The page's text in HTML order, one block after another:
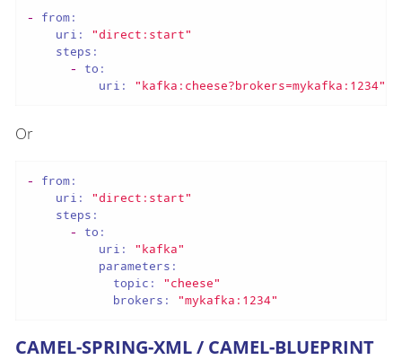
-
from:
uri:
"direct:start"
steps:
-
to:
uri:
"kafka:cheese?brokers=mykafka:1234"
Or
-
from:
uri:
"direct:start"
steps:
-
to:
uri:
"kafka"
parameters:
topic:
"cheese"
brokers:
"mykafka:1234"
CAMEL-SPRING-XML / CAMEL-BLUEPRINT